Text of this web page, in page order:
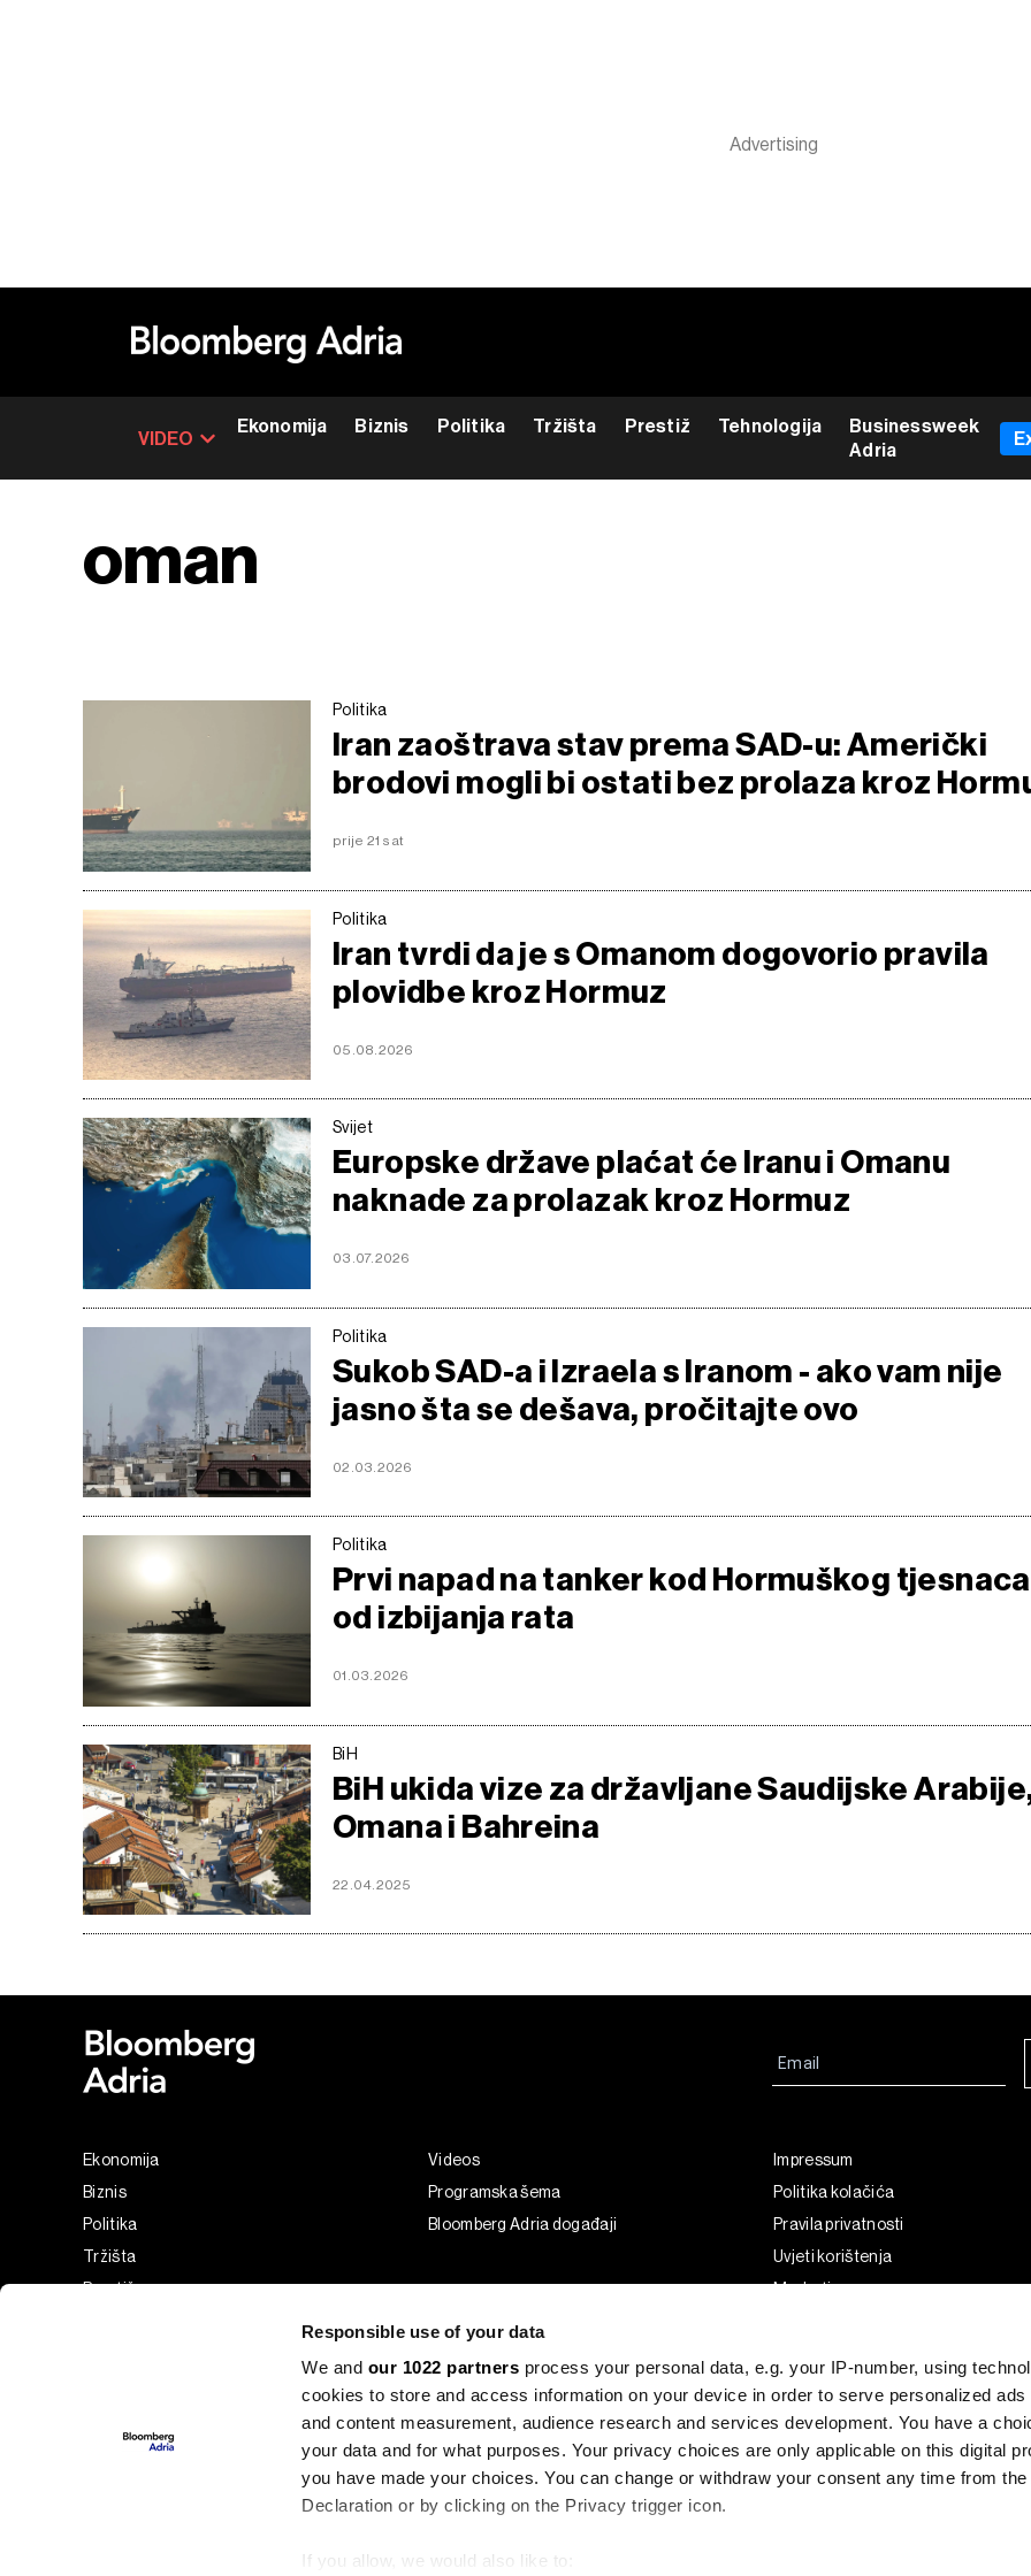
Responsible use of your data
We and our 1022 partners process your personal data, e.g. your IP-number, using
cookies to store and access information on your device in order to serve personalized ads
and content measurement, audience research and services development. You have a
your data and for what purposes. Your privacy choices are only applicable on this digital
you have made your choices. You can change or withdraw your consent any time from
Declaration or by clicking on the Privacy trigger icon.
If you allow, we would also like to:
VIDEO
Ekonomija Biznis Politika Tržišta Prestiž Tehnologija
Businessweek
Adria
oman
Politika
Iran zaoštrava stav prema SAD-u: Američki
brodovi mogli bi ostati bez prolaza kroz
prije 21 sat
Politika
Iran tvrdi da je s Omanom dogovorio pravila
plovidbe kroz Hormuz
05.08.2026
Svijet
Europske države plaćat će Iranu i Omanu
naknade za prolazak kroz Hormuz
03.07.2026
Politika
Sukob SAD-a i Izraela s Iranom - ako vam nije
jasno šta se dešava, pročitajte ovo
02.03.2026
Politika
Prvi napad na tanker kod Hormuškog tjesnaca
od izbijanja rata
01.03.2026
BiH
BiH ukida vize za državljane Saudijske
Omana i Bahreina
22.04.2025
Ekonomija
Biznis
Politika
Tržišta
Prestiž
Videos
Programska šema
Bloomberg Adria događaji
Impressum
Politika kolačića
Pravila privatnosti
Uvjeti korištenja
Marketing